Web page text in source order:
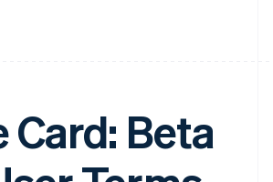
Card: Beta